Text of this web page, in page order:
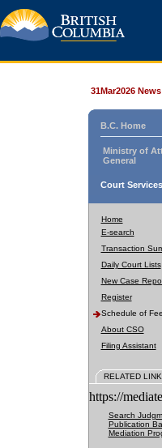
31Mar2026
B.C. Home
Ministry of
General
Court
Home
E-search
Transaction
Daily Court Lists
New Case
Register
Schedule of
About CSO
Filing Assistant
RELATED
https://
Search
Publication
Mediation